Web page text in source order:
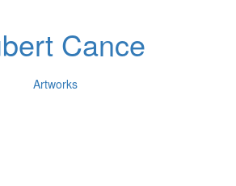
Cance
Artworks